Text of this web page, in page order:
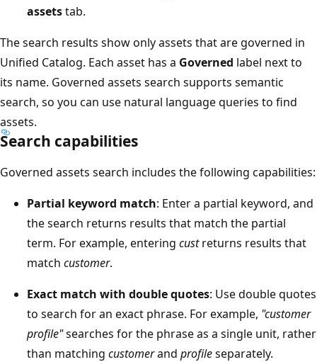
assetstab.
The search results show only assets that are governed in
Unified Catalog. Each asset has a Governed label next to
its name. Governed assets search supports semantic
search, so you can use natural language queries to find
assets.
Search capabilities
Governed assets search includes the following capabilities:
Partial keyword match: Enter a partial keyword, and
the search returns results that match the partial
term. For example, entering custreturns results that
match customer.
Exact match with double quotes: Use double quotes
to search for an exact phrase. For example, "customer
profile"searches for the phrase as a single unit, rather
than matching customerand profileseparately.